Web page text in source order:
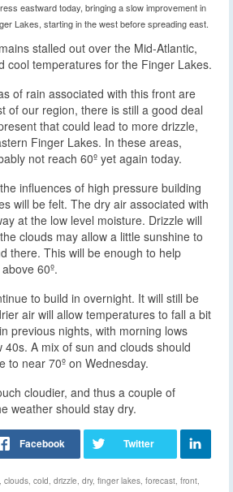
eastward today, bringing a slow improvement in
Lakes, starting in the west before spreading east.
stalled out over the Mid-Atlantic,
cool temperatures for the Finger Lakes.
of rain associated with this front are
of our region, there is still a good deal
that could lead to more drizzle,
Finger Lakes. In these areas,
not reach 60º yet again today.
influences of high pressure building
will be felt. The dry air associated with
at the low level moisture. Drizzle will
clouds may allow a little sunshine to
there. This will be enough to help
60º.
to build in overnight. It will still be
air will allow temperatures to fall a bit
previous nights, with morning lows
40s. A mix of sun and clouds should
to near 70º on Wednesday.
cloudier, and thus a couple of
weather should stay dry.
, clouds, cold, drizzle, dry, finger lakes, forecast, front,